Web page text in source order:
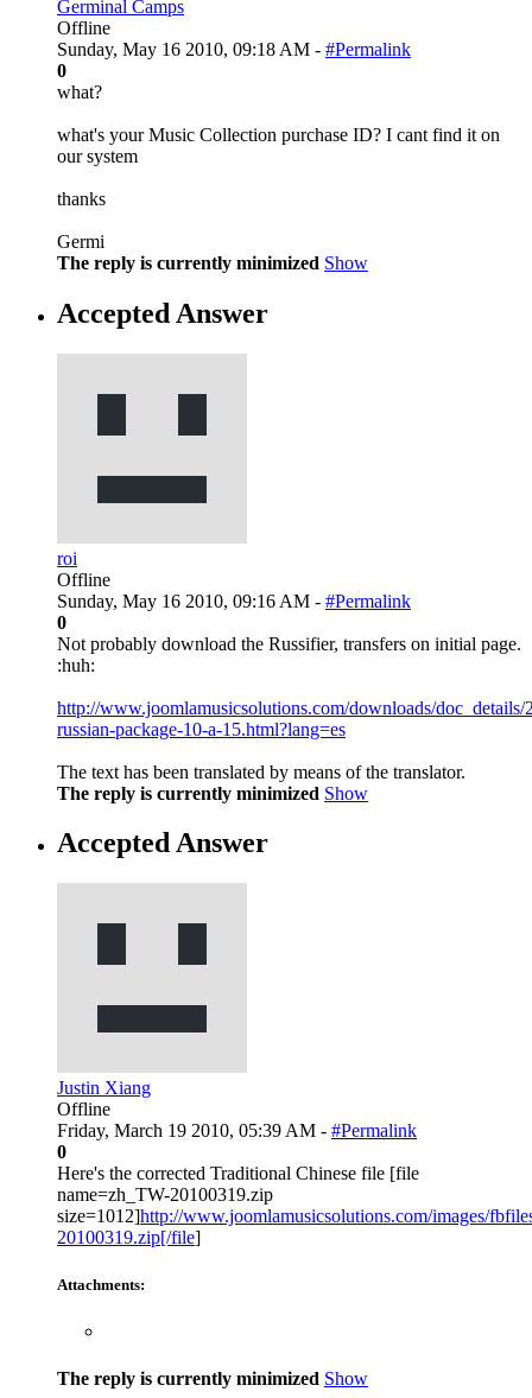
Germinal Camps
Offline
Sunday, May 16 2010, 09:18 AM - #Permalink
0
what?
what's your Music Collection purchase ID? I cant find it on
our system
thanks
Germi
The reply is currently minimized Show
Accepted Answer
roi
Offline
Sunday, May 16 2010, 09:16 AM - #Permalink
0
Not probably download the Russifier, transfers on initial page.
:huh:
http://www.joomlamusicsolutions.com/downloads/doc_details/
russian-package-10-a-15.html?lang=es
The text has been translated by means of the translator.
The reply is currently minimized Show
Accepted Answer
Justin Xiang
Offline
Friday, March 19 2010, 05:39 AM - #Permalink
0
Here's the corrected Traditional Chinese file [file
name=zh_TW-20100319.zip
size=1012]http://www.joomlamusicsolutions.com/images/
20100319.zip[/file]
Attachments:
The reply is currently minimized Show